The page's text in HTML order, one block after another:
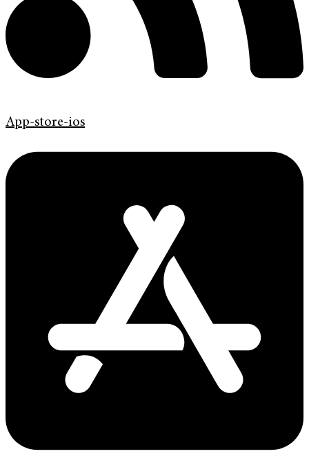
App-store-ios